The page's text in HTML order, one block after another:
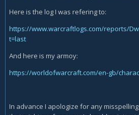
Here is the log I was refering to:
https://www.warcraftlogs.com/reports/
t=last
And here is my armoy:
https://worldofwarcraft.com/en-gb/
In advance I apologize for any